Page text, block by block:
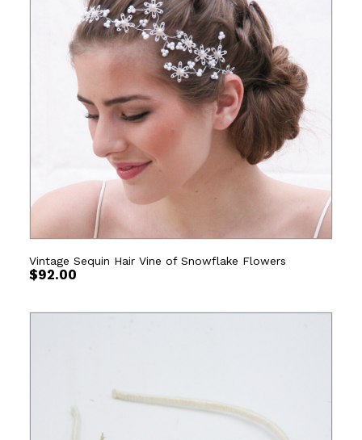
Vintage Sequin Hair Vine of Snowflake Flowers
$92.00